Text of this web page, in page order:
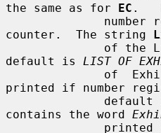
the same as for EC .
counter.  The string
default is LIST OF
printed if number
contains the word